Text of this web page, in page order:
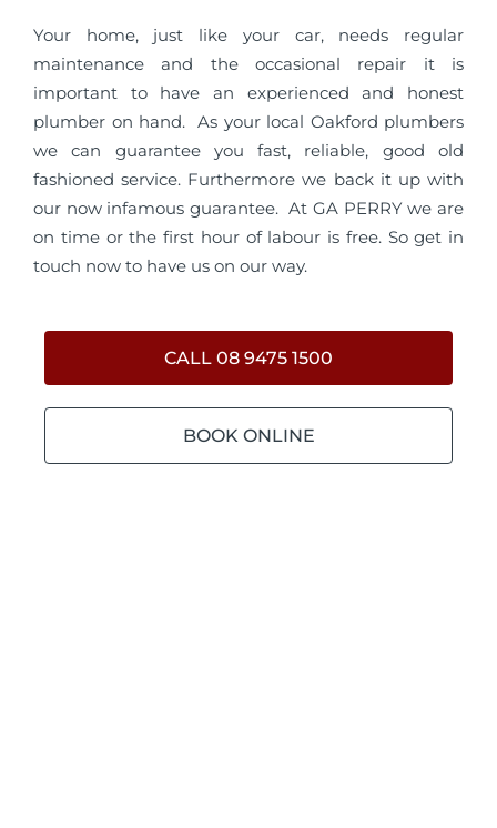
Your home, just like your car, needs regular
maintenance and the occasional repair it is
important to have an experienced and honest
plumber on hand. As your local Oakford plumbers
we can guarantee you fast, reliable, good old
fashioned service. Furthermore we back it up with
our now infamous guarantee. At GA PERRY we are
on time or the first hour of labour is free. So get in
touch now to have us on our way.
CALL 08 9475 1500
BOOK ONLINE